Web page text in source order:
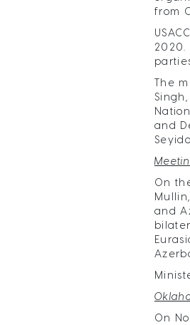
from
2020.
The
and
On
and
On